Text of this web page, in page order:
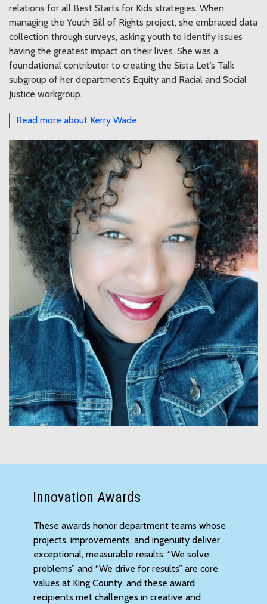
relations for all Best Starts for Kids strategies. When
managing the Youth Bill of Rights project, she embraced data
collection through surveys, asking youth to identify issues
having the greatest impact on their lives. She was a
foundational contributor to creating the Sista Let’s Talk
subgroup of her department’s Equity and Racial and Social
Justice workgroup.
Read more about Kerry Wade.
Innovation Awards
These awards honor department teams whose
projects, improvements, and ingenuity deliver
exceptional, measurable results. “We solve
problems” and “We drive for results” are core
values at King County, and these award
recipients met challenges in creative and